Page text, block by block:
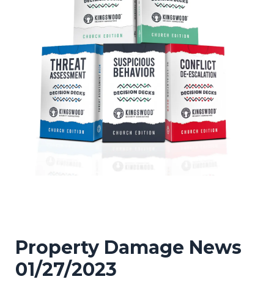
Property Damage News
01/27/2023